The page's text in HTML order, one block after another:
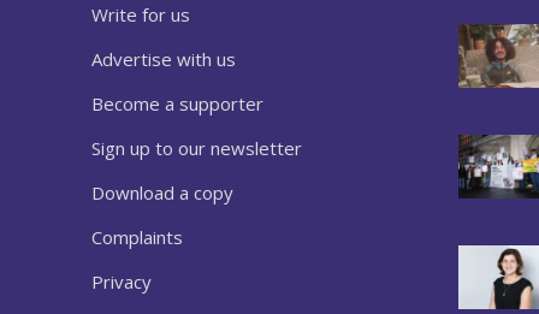
Write for us
Advertise with us
Become a supporter
Sign up to our newsletter
Download a copy
Complaints
Privacy